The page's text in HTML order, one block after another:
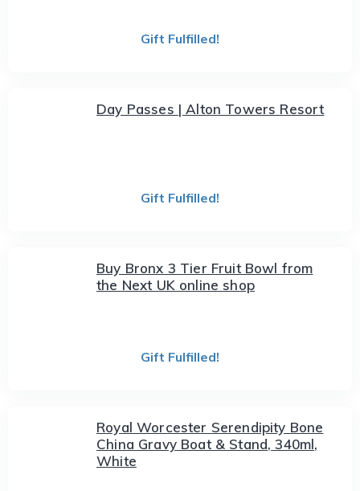
Gift Fulfilled!
Day Passes | Alton Towers Resort
Gift Fulfilled!
Buy Bronx 3 Tier Fruit Bowl from
the Next UK online shop
Gift Fulfilled!
Royal Worcester Serendipity Bone
China Gravy Boat & Stand, 340ml,
White